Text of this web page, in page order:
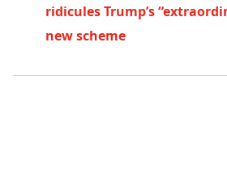
ridicules Trump’s
new scheme